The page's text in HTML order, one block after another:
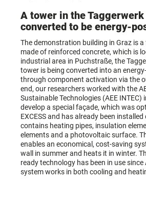
A tower in the
converted to be energy-
The demonstration building in Graz is
made of reinforced concrete, which is
industrial area in Puchstraße, the
tower is being converted into an
through component activation via the
end, our researchers worked with the
Sustainable Technologies (AEE INTEC)
develop a special façade, which was
EXCESS and has already been
contains heating pipes, insulation
elements and a photovoltaic surface.
enables an economical, cost-saving
wall in summer and heats it in winter.
ready technology has been in use
system works in both cooling and